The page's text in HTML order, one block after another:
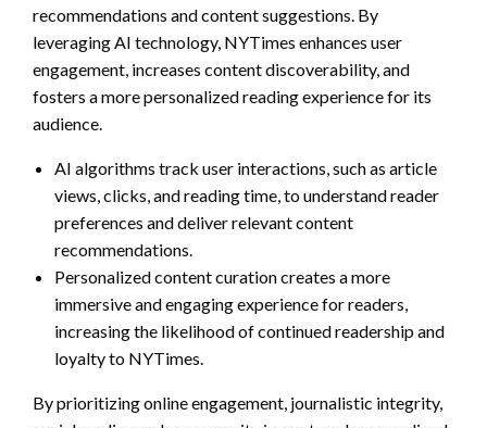
recommendations and content suggestions. By
leveraging AI technology, NYTimes enhances user
engagement, increases content discoverability, and
fosters a more personalized reading experience for its
audience.
AI algorithms track user interactions, such as article
views, clicks, and reading time, to understand reader
preferences and deliver relevant content
recommendations.
Personalized content curation creates a more
immersive and engaging experience for readers,
increasing the likelihood of continued readership and
loyalty to NYTimes.
By prioritizing online engagement, journalistic integrity,